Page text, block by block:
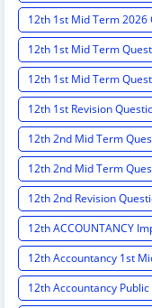
12th 1st Mid Term 2026
12th 1st Mid Term
12th 1st Mid Term
12th 1st Revision
12th 2nd Mid Term
12th 2nd Mid Term
12th 2nd Revision
12th ACCOUNTANCY
12th Accountancy 1st
12th Accountancy